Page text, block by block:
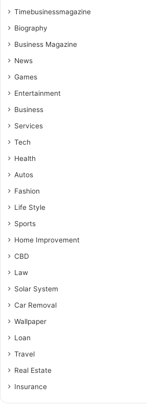
Timebusinessmagazine
Biography
Business Magazine
News
Games
Entertainment
Business
Services
Tech
Health
Autos
Fashion
Life Style
Sports
Home Improvement
CBD
Law
Solar System
Car Removal
Wallpaper
Loan
Travel
Real Estate
Insurance